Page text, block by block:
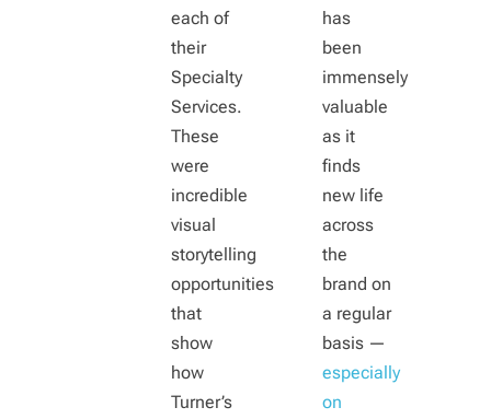
each of
their
Specialty
Services.
These
were
incredible
visual
storytelling
opportunities
that
show
how
Turner’s
has
been
immensely
valuable
as it
finds
new life
across
the
brand on
a regular
basis —
especially
on